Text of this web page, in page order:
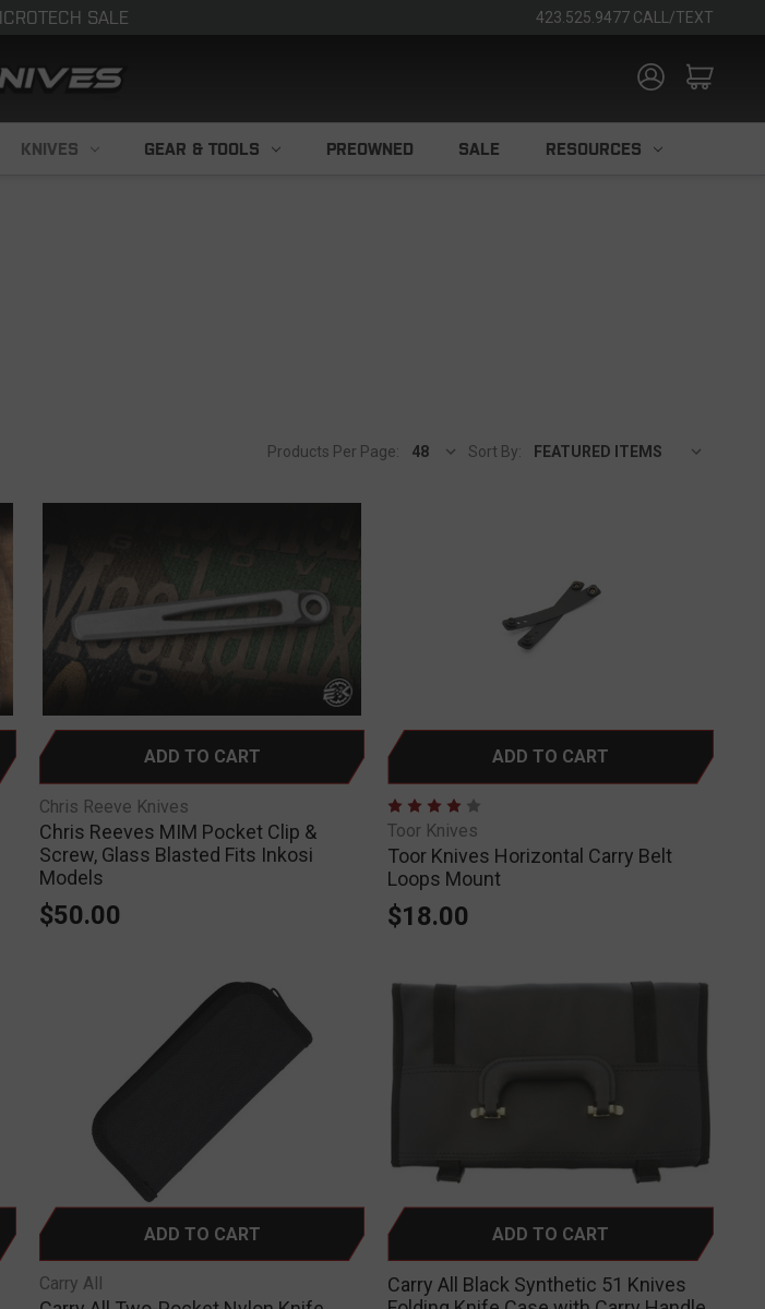
SALE 423.525.9477 CALL/TEXT
KNIVES GEAR & TOOLS PREOWNED SALE RESOURCES
Sort By:
Products Per Page:
ADD TO CART
Chris Reeve Knives
Chris Reeves MIM Pocket Clip &
Screw, Glass Blasted Fits Inkosi
Models
$50.00
ADD TO CART
Toor Knives
Toor Knives Horizontal Carry Belt
Loops Mount
$18.00
ADD TO CART
Carry All
ADD TO CART
Carry All Black Synthetic 51 Knives